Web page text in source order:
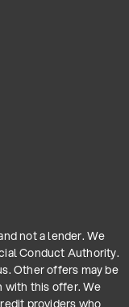
not a lender. We
Conduct Authority.
Other offers may be
with this offer. We